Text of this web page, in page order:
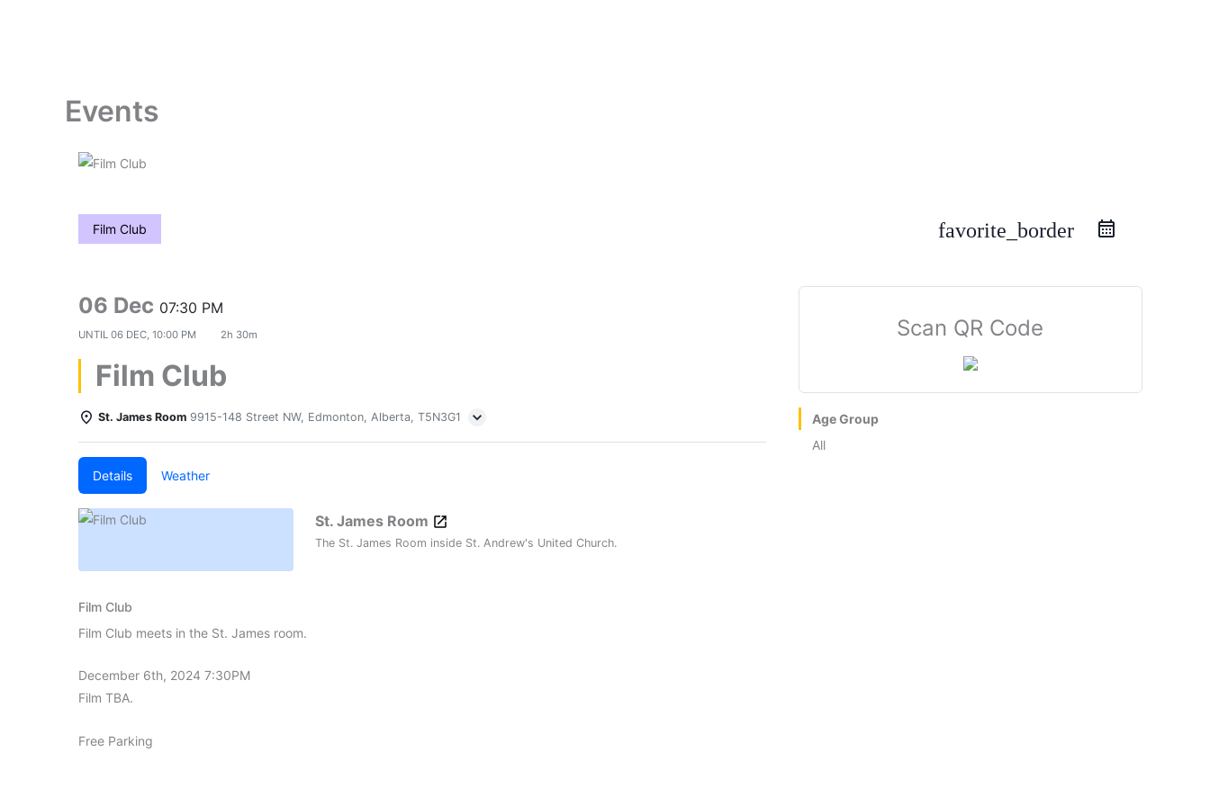
Events
Film Club favorite_border
06 Dec 07:30 PM
UNTIL 06 DEC, 10:00 PM 2h 30m
Film Club
St. James Room 9915-148 Street NW, Edmonton, Alberta, T5N3G1
Details Weather
St. James Room
The St. James Room inside St. Andrew's United Church.
Film Club
Film Club meets in the St. James room.
December 6th, 2024 7:30PM
Film TBA.
Free Parking
Scan QR Code
Age Group
All